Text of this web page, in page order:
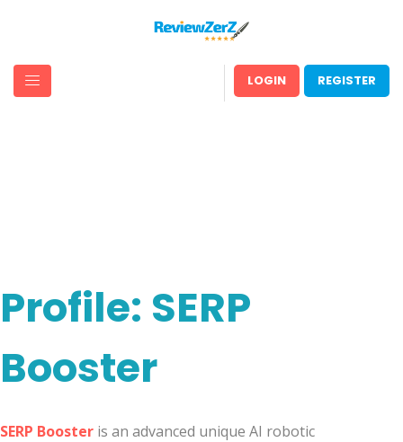
REGISTER
LOGIN
Profile: SERP
Booster
SERP Booster is an advanced unique AI robotic